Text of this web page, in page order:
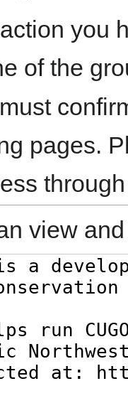
you
of the
pages.
view